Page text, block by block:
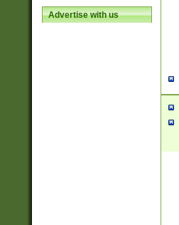
Advertise with us